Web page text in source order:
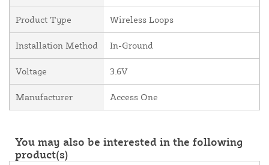
Product Type Wireless Loops
Installation Method In-Ground
Voltage 3.6V
Manufacturer Access One
You may also be interested in the following
product(s)